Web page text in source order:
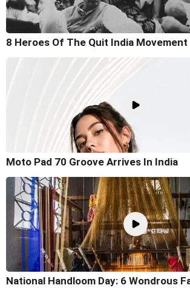
8 Heroes Of The Quit India Movement
Moto Pad 70 Groove Arrives In India
National Handloom Day: 6 Wondrous